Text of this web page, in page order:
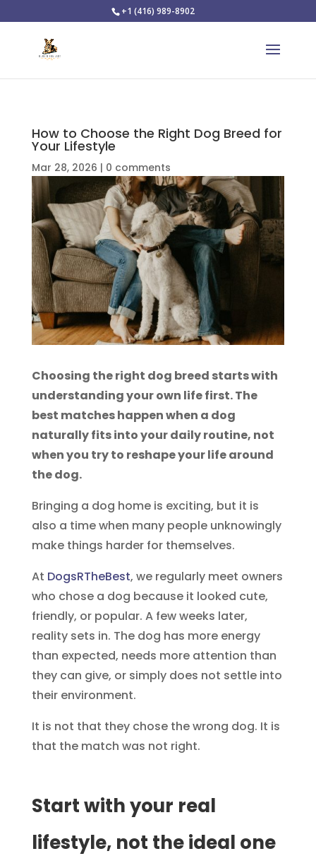
+1 (416) 989-8902
How to Choose the Right Dog Breed for
Your Lifestyle
Mar 28, 2026 | 0 comments
Choosing the right dog breed starts with
understanding your own life first. The
best matches happen when a dog
naturally fits into your daily routine, not
when you try to reshape your life around
the dog.
Bringing a dog home is exciting, but it is
also a time when many people unknowingly
make things harder for themselves.
At DogsRTheBest, we regularly meet owners
who chose a dog because it looked cute,
friendly, or popular. A few weeks later,
reality sets in. The dog has more energy
than expected, needs more attention than
they can give, or simply does not settle into
their environment.
It is not that they chose the wrong dog. It is
that the match was not right.
Start with your real
lifestyle, not the ideal one